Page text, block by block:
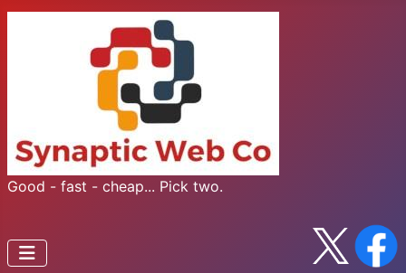
Good - fast - cheap... Pick two.